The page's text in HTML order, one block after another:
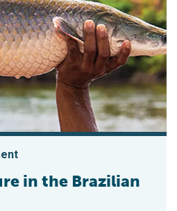
in the Brazilian